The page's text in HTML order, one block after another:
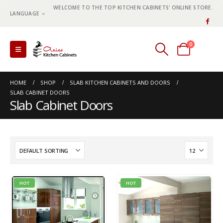
LANGUAGE
WELCOME TO THE TOP KITCHEN CABINETS' ONLINE STORE.
0
0 items
HOME SHOP
SLAB KITCHEN CABINETS AND DOORS
SLAB CABINET DOORS
Slab Cabinet Doors
HOT HOT